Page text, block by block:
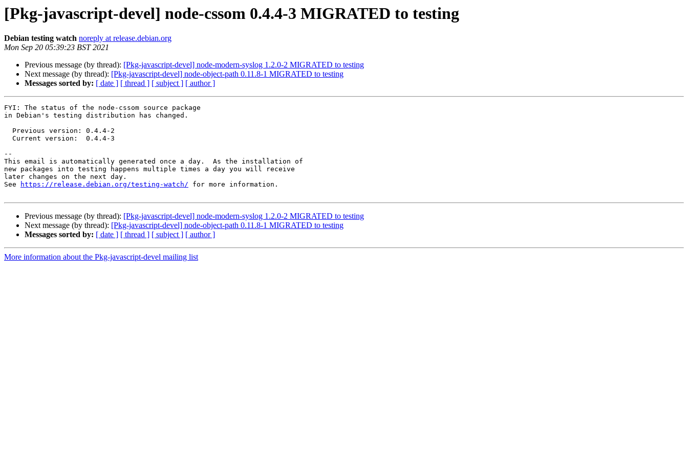
[Pkg-javascript-devel] node-cssom 0.4.4-3 MIGRATED to testing
Debian testing watch noreply at release.debian.org
Mon Sep 20 05:39:23 BST 2021
Previous message (by thread): [Pkg-javascript-devel] node-modern-syslog 1.2.0-2 MIGRATED to testing
Next message (by thread): [Pkg-javascript-devel] node-object-path 0.11.8-1 MIGRATED to testing
Messages sorted by: [ date ] [ thread ] [ subject ] [ author ]
FYI: The status of the node-cssom source package
in Debian's testing distribution has changed.
--
This email is automatically generated once a day.  As the installation of
new packages into testing happens multiple times a day you will receive
later changes on the next day.
See
https://release.debian.org/testing-watch/ for more information.
Previous message (by thread): [Pkg-javascript-devel] node-modern-syslog 1.2.0-2 MIGRATED to testing
Next message (by thread): [Pkg-javascript-devel] node-object-path 0.11.8-1 MIGRATED to testing
Messages sorted by: [ date ] [ thread ] [ subject ] [ author ]
More information about the Pkg-javascript-devel mailing list